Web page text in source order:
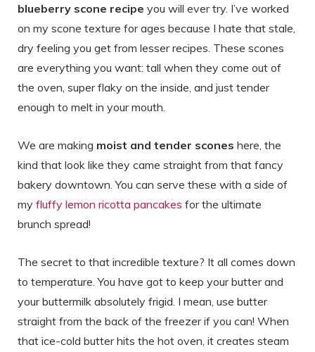
blueberry scone recipe you will ever try. I’ve worked
on my scone texture for ages because I hate that stale,
dry feeling you get from lesser recipes. These scones
are everything you want: tall when they come out of
the oven, super flaky on the inside, and just tender
enough to melt in your mouth.
We are making moist and tender scones here, the
kind that look like they came straight from that fancy
bakery downtown. You can serve these with a side of
my fluffy lemon ricotta pancakes for the ultimate
brunch spread!
The secret to that incredible texture? It all comes down
to temperature. You have got to keep your butter and
your buttermilk absolutely frigid. I mean, use butter
straight from the back of the freezer if you can! When
that ice-cold butter hits the hot oven, it creates steam